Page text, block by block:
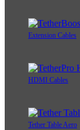
Extension Cables
HDMI Cables
Tether Table Aero